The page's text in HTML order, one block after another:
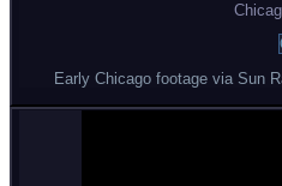
Early Chicago footage via Sun